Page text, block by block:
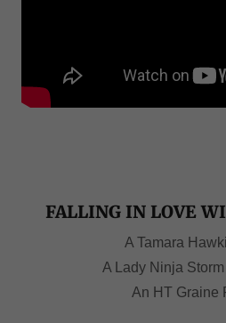
FALLING IN LOVE
A Tamara
A Lady Ninja
An HT Graine